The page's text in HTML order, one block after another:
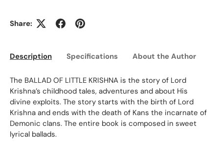
Share:
Description Specifications About the Author
The BALLAD OF LITTLE KRISHNA is the story of Lord
Krishna’s childhood tales, adventures and about His
divine exploits. The story starts with the birth of Lord
Krishna and ends with the death of Kans the incarnate of
Demonic clans. The entire book is composed in sweet
lyrical ballads.